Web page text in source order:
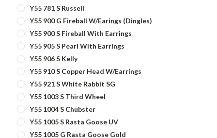
Y55 781 S Russell
Y55 900 G Fireball W/Earings (Dingles)
Y55 900 S Fireball With Earrings
Y55 905 S Pearl With Earrings
Y55 906 S Kelly
Y55 910 S Copper Head W/Earrings
Y55 921 S White Rabbit SG
Y55 1003 S Third Wheel
Y55 1004 S Chubster
Y55 1005 S Rasta Goose UV
Y55 1005 G Rasta Goose Gold